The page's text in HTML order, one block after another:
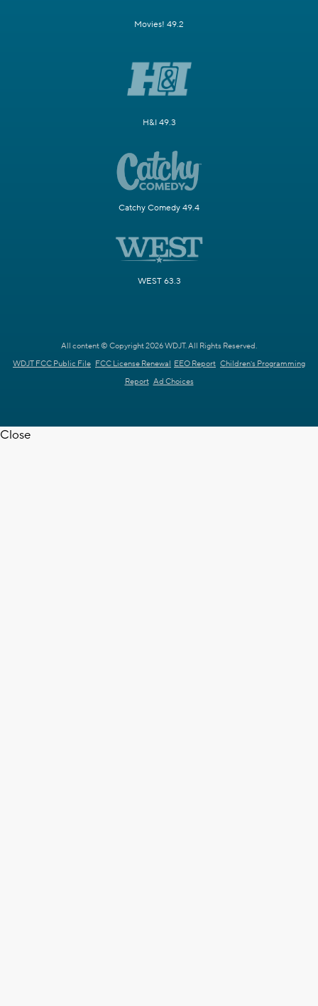
Movies! 49.2
H&I 49.3
Catchy Comedy 49.4
WEST 63.3
All content © Copyright 2026 WDJT. All Rights Reserved.
WDJT FCC Public File FCC License Renewal EEO Report Children's Programming
Report Ad Choices
Close